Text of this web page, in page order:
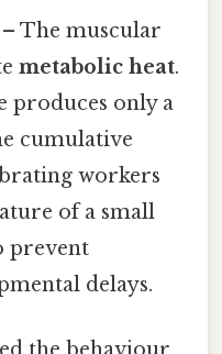
– The muscular
metabolic heat.
produces only a
cumulative
workers
of a small
prevent
delays.